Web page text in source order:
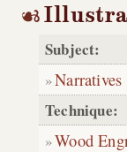
Subject:
Narratives
Technique:
Wood